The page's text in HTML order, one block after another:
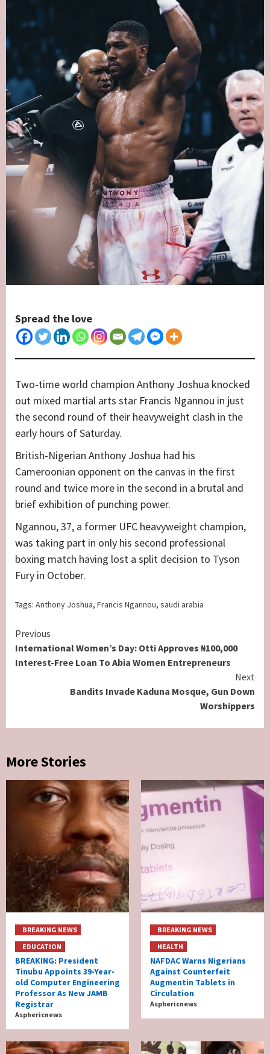
Spread the love
Two-time world champion Anthony Joshua knocked
out mixed martial arts star Francis Ngannou in just
the second round of their heavyweight clash in the
early hours of Saturday.
British-Nigerian Anthony Joshua had his
Cameroonian opponent on the canvas in the first
round and twice more in the second in a brutal and
brief exhibition of punching power.
Ngannou, 37, a former UFC heavyweight champion,
was taking part in only his second professional
boxing match having lost a split decision to Tyson
Fury in October.
Tags: Anthony Joshua, Francis Ngannou, saudi arabia
Continue
Reading
Previous
International Women’s Day: Otti Approves ₦100,000
Interest-Free Loan To Abia Women Entrepreneurs
Next
Bandits Invade Kaduna Mosque, Gun Down
Worshippers
More Stories
BREAKING NEWS
EDUCATION
BREAKING: President
Tinubu Appoints 39-Year-
old Computer Engineering
Professor As New JAMB
Registrar
Asphericnews
BREAKING NEWS
HEALTH
NAFDAC Warns Nigerians
Against Counterfeit
Augmentin Tablets in
Circulation
Asphericnews